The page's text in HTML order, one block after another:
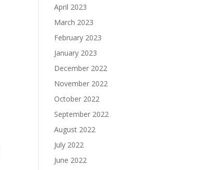
April 2023
March 2023
February 2023
January 2023
December 2022
November 2022
October 2022
September 2022
August 2022
July 2022
June 2022